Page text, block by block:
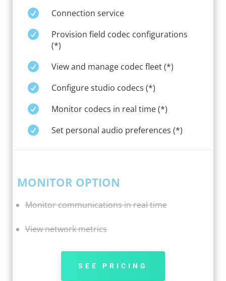

Connection service

Provision field codec configurations
(*)

View and manage codec fleet (*)

Configure studio codecs (*)

Monitor codecs in real time (*)

Set personal audio preferences (*)
MONITOR OPTION
Monitor communications in real time
View network metrics
SEE PRICING